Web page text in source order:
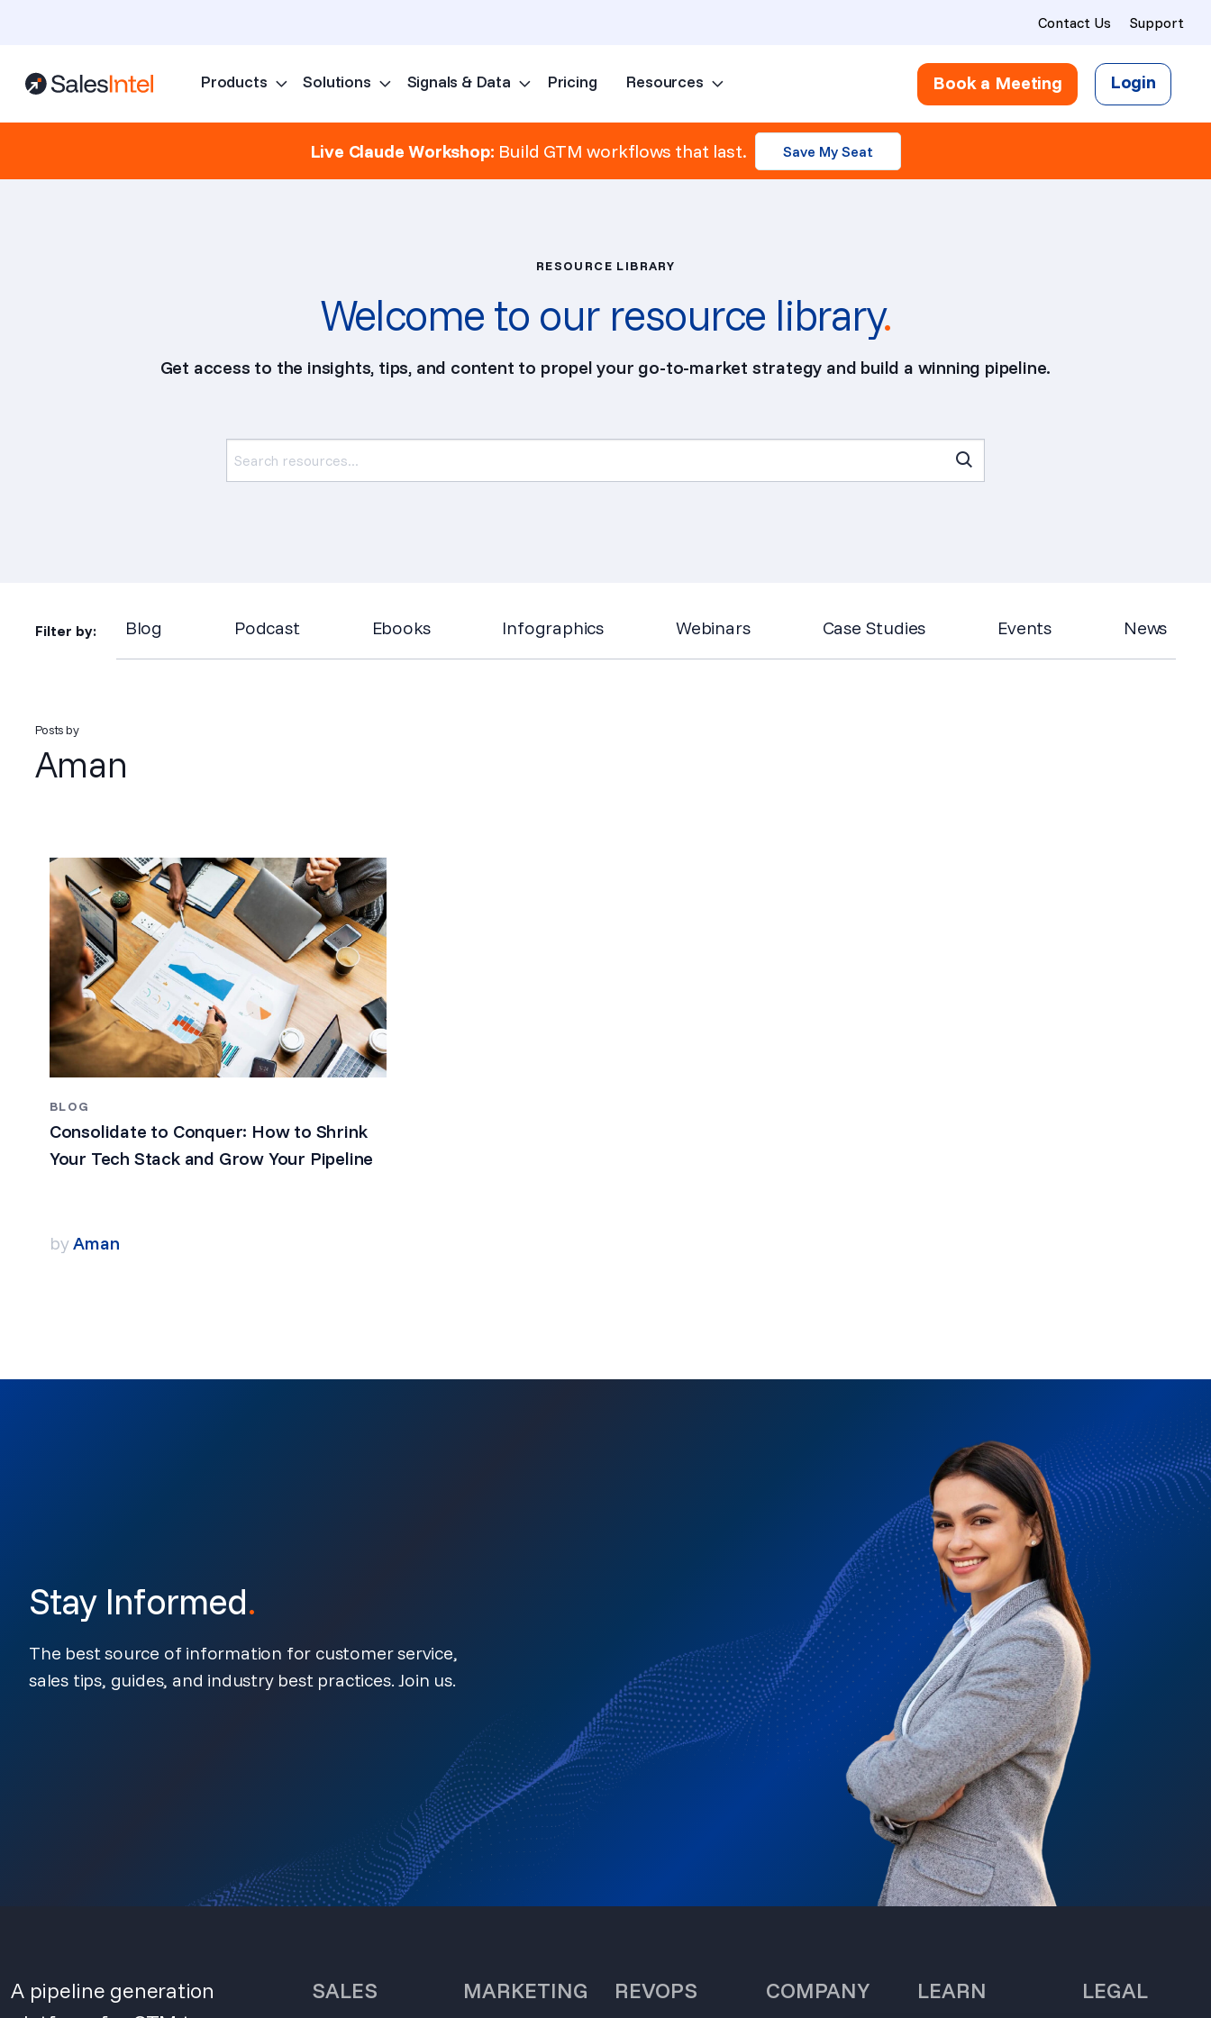
Contact Us Support
Products Solutions Signals & Data Pricing Resources Book a Meeting Login
Live Claude Workshop: Build GTM workflows that last. Save My Seat
RESOURCE LIBRARY
Welcome to our resource library.
Get access to the insights, tips, and content to propel your go-to-market strategy and build a winning pipeline.
Filter by: Blog Podcast Ebooks Infographics Webinars Case Studies Events News
Posts by
Aman
BLOG
Consolidate to Conquer: How to Shrink
Your Tech Stack and Grow Your Pipeline
byAman
Stay Informed.
The best source of information for customer service,
sales tips, guides, and industry best practices. Join us.
A pipeline generation
SALES MARKETING REVOPS COMPANY LEARN LEGAL